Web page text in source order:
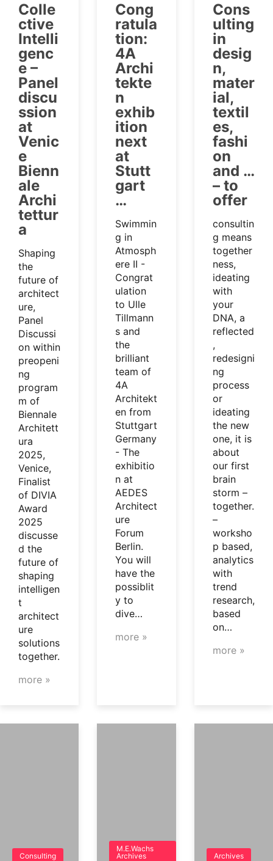
Colle
ctive
Intelli
genc
e –
Panel
discu
ssion
at
Venic
e
Bienn
ale
Archi
tettur
a
Shaping
the
future of
architect
ure,
Panel
Discussi
on within
preopeni
ng
program
m of
Biennale
Architett
ura
2025,
Venice,
Finalist
of DIVIA
Award
2025
discusse
d the
future of
shaping
intelligen
t
architect
ure
solutions
together.
more »
Cong
ratula
tion:
4A
Archi
tekte
n
exhib
ition
next
at
Stutt
gart
…
Swimmin
g in
Atmosph
ere II -
Congrat
ulation
to Ulle
Tillmann
s and
the
brilliant
team of
4A
Architekt
en from
Stuttgart
Germany
- The
exhibitio
n at
AEDES
Architect
ure
Forum
Berlin.
You will
have the
possiblit
y to
dive…
more »
Cons
ulting
in
desig
n,
mater
ial,
textil
es,
fashi
on
and …
– to
offer
consultin
g means
together
ness,
ideating
with
your
DNA, a
reflected
,
redesigni
ng
process
or
ideating
the new
one, it is
about
our first
brain
storm –
together.
–
worksho
p based,
analytics
with
trend
research,
based
on…
more »
Consulting
M.E.Wachs
Archives
Archives